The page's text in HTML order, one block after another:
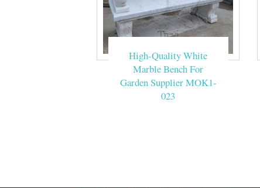
High-Quality White
Marble Bench For
Garden Supplier MOK1-
023